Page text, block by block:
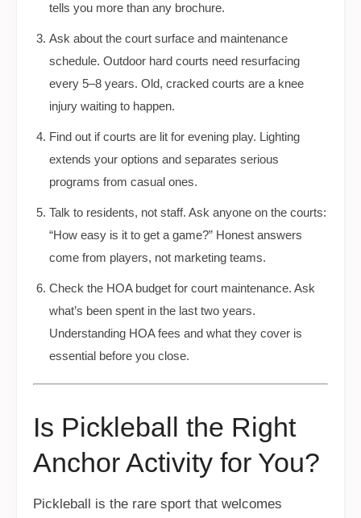
tells you more than any brochure.
Ask about the court surface and maintenance
schedule. Outdoor hard courts need resurfacing
every 5–8 years. Old, cracked courts are a knee
injury waiting to happen.
Find out if courts are lit for evening play. Lighting
extends your options and separates serious
programs from casual ones.
Talk to residents, not staff. Ask anyone on the courts:
“How easy is it to get a game?” Honest answers
come from players, not marketing teams.
Check the HOA budget for court maintenance. Ask
what’s been spent in the last two years.
Understanding HOA fees and what they cover is
essential before you close.
Is Pickleball the Right
Anchor Activity for You?
Pickleball is the rare sport that welcomes